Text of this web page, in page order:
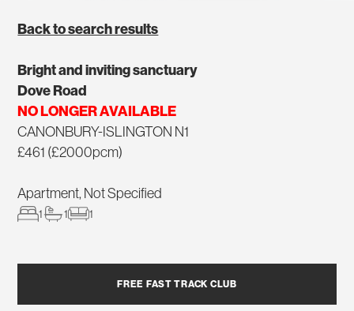
Back to search results
Bright and inviting sanctuary
Dove Road
NO LONGER AVAILABLE
CANONBURY-ISLINGTON N1
£461 (£2000pcm)
Apartment, Not Specified
1 1 1
FREE FAST TRACK CLUB